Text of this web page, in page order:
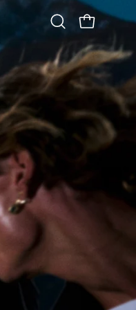
Open
search
bar
OPEN CART